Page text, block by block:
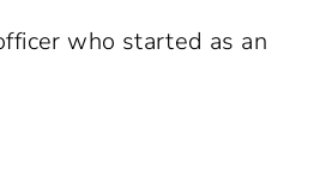
who started as an